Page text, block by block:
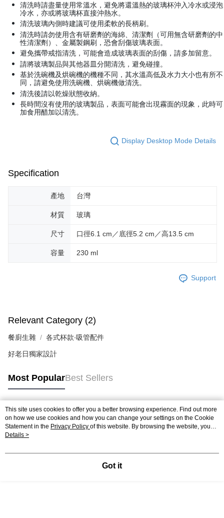
Secure: You can confirm the goods/services before making the payment.
【"AFTEE Buy Now Pay Later" Checkout Process】
Select "AFTEE Buy Now Pay Later" as the payment method during
checkout. You will be redirected to the "AFTEE Buy Now Pay Later"
checkout page. Complete the SMS verification and confirm the amount to
finalize the payment.
Within a few days of order placement, you will receive a payment
notification SMS.
Within 14 days of receiving the payment notification SMS, click on the link
provided in the message. You can make the payment through various
methods, including convenience stores, ATMs, online banking, etc. Once
the payment is made, the transaction is considered complete.
order, please contact the store where you made the purchase. Orders
※ The status of the transaction and payment should be based on the
information displayed on the "AFTEE Buy Now Pay Later" checkout page.
requests after payment, please contact the "AFTEE Buy Now Pay Later
https://netprotections.freshdesk.com/support/home
Protections Inc., you may need to provide personal information within the
For information regarding the handling of personal data, please visit the
When using "AFTEE Buy Now Pay Later," the credit limit will be
determined based on individual account conditions and subject to real-
time review by the company. If there is still an insufficient credit limit, users
may be requested to undergo identity verification based on the review
is strictly prohibited. In case of malicious use, Net Protections Inc.
reserves the right to suspend the user's credit limit and take legal action.
付款後全家取貨
NT$70/order | Free shipping on orders of NT$599 or more
萊爾富取貨付款
NT$70/order | Free shipping on orders of NT$599 or more
付款後萊爾富取貨
NT$70/order | Free shipping on orders of NT$599 or more
7-11取貨付款
宅配-台灣本島
NT$200/order
清洗時請盡量使用常溫水，避免將還溫熱的玻璃杯沖入冷水或浸泡
冷水，亦或將玻璃杯直接沖熱水。
清洗玻璃內側時建議可使用柔軟的長柄刷。
清洗時請勿使用含有研磨劑的海綿、清潔劑（可用無含研磨劑的中
性清潔劑）、金屬製鋼刷，恐會刮傷玻璃表面。
避免攜帶戒指清洗，可能會造成玻璃表面的刮傷，請多加留意。
請將玻璃製品與其他器皿分開清洗，避免碰撞。
基於洗碗機及烘碗機的機種不同，其水溫高低及水力大小也有所不
同，請避免使用洗碗機、烘碗機做清洗。
清洗後請以乾燥狀態收納。
長時間沒有使用的玻璃製品，表面可能會出現霧面的現象，此時可
加食用醋加以清洗。
Display Desktop Mode Details
Specification
產地 台灣
材質 玻璃
尺寸 口徑6.1 cm／底徑5.2 cm／高13.5 cm
容量 230 ml
Support
Relevant Category (2)
餐廚生雜 各式杯款∙吸管配件
好老日獨家設計
Most PopularBest Sellers
Popular Tags
This site uses cookies to offer you a better browsing experience. Find out more
on how we use cookies and how you can change your settings on the Cookie
Statement in the Privacy Policy of this website. By browsing the website, you
agree to our use of cookies as described in our Cookie Statement.
Details >
Got it